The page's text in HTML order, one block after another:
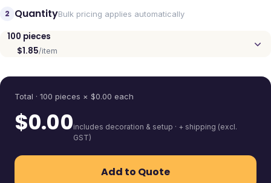
2 QuantityBulk pricing applies automatically
100 pieces
$1.85/item
Total · 100 pieces × $0.00 each
$0.00includes decoration & setup · + shipping (excl.
GST)
Add to Quote